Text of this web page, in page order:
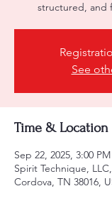
structured, and
See
Time & Location
Sep 22, 2025, 3:00
Spirit Technique,
Cordova, TN 38016,